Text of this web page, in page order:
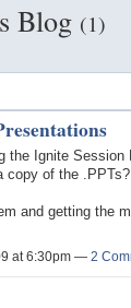
Blog (1)
the Ignite
copy of the .PPTs?
and getting the
at 6:30pm — 2